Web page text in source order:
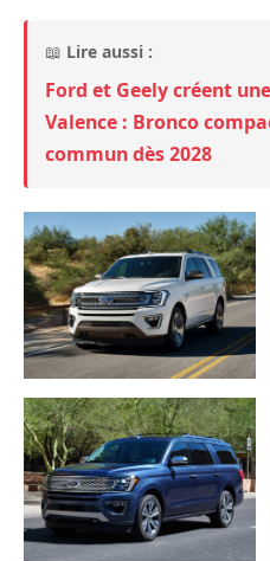
📖 Lire aussi :
Ford et Geely créent
Valence : Bronco
commun dès 2028